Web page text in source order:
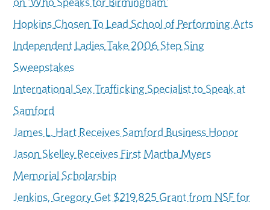
Hopkins Chosen To Lead School of Performing Arts
Independent Ladies Take 2006 Step Sing
Sweepstakes
International Sex Trafficking Specialist to Speak at
Samford
James L. Hart Receives Samford Business Honor
Jason Skelley Receives First Martha Myers
Memorial Scholarship
Jenkins, Gregory Get $219,825 Grant from NSF for